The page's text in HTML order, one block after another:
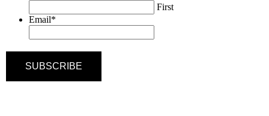
First
Email*
SUBSCRIBE